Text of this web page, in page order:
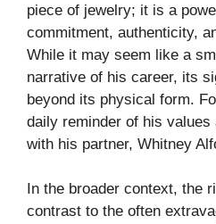
piece of jewelry; it is a
commitment, authenticity,
While it may seem like a
narrative of his career, its
beyond its physical form.
daily reminder of his values
with his partner, Whitney
In the broader context, the
contrast to the often